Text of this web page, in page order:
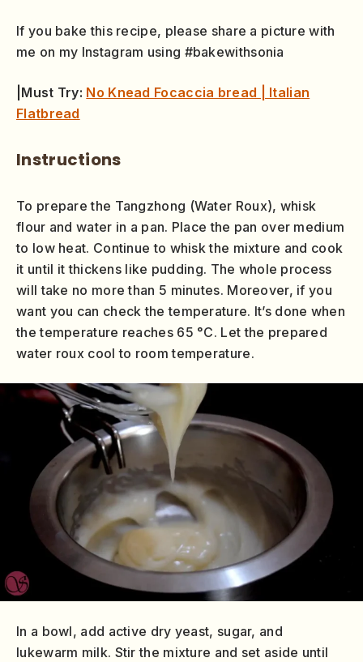
If you bake this recipe, please share a picture with
me on my Instagram using #bakewithsonia
|Must Try: No Knead Focaccia bread | Italian
Flatbread
Instructions
To prepare the Tangzhong (Water Roux), whisk
flour and water in a pan. Place the pan over medium
to low heat. Continue to whisk the mixture and cook
it until it thickens like pudding. The whole process
will take no more than 5 minutes. Moreover, if you
want you can check the temperature. It’s done when
the temperature reaches 65 °C. Let the prepared
water roux cool to room temperature.
In a bowl, add active dry yeast, sugar, and
lukewarm milk. Stir the mixture and set aside until